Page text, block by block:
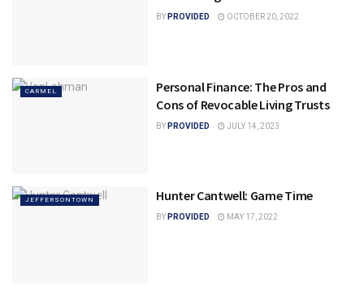
BY PROVIDED OCTOBER 20, 2022
CARMEL
Personal Finance: The Pros and
Cons of Revocable Living Trusts
BY PROVIDED JULY 14, 2023
JEFFERSONTOWN Hunter Cantwell: Game Time
BY PROVIDED MAY 17, 2022